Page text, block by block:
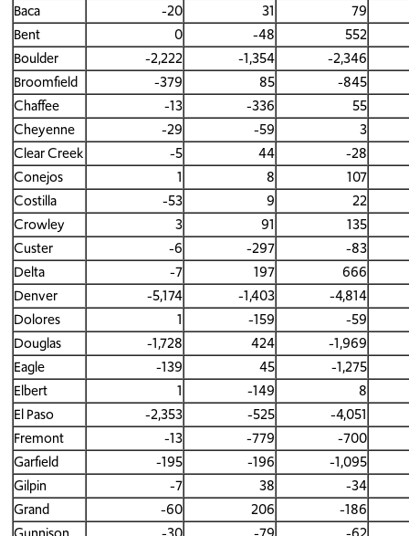
Baca
-20 31
79
Bent
0 -48
552
Boulder
-2,222 -1,354
-2,346
Broomfield
-379 85
-845
Chaffee
-13 -336
55
Cheyenne
-29 -59
3
Clear Creek
-5 44
-28
Conejos
1 8
107
Costilla
-53 9
22
Crowley
3 91
135
Custer
-6 -297
-83
Delta
-7 197
666
Denver
-5,174 -1,403
-4,814
Dolores
1 -159
-59
Douglas
-1,728 424
-1,969
Eagle
-139 45
-1,275
Elbert
1 -149
8
El Paso
-2,353 -525
-4,051
Fremont
-13 -779
-700
Garfield
-195 -196
-1,095
Gilpin
-7 38
-34
Grand
-60 206
-186